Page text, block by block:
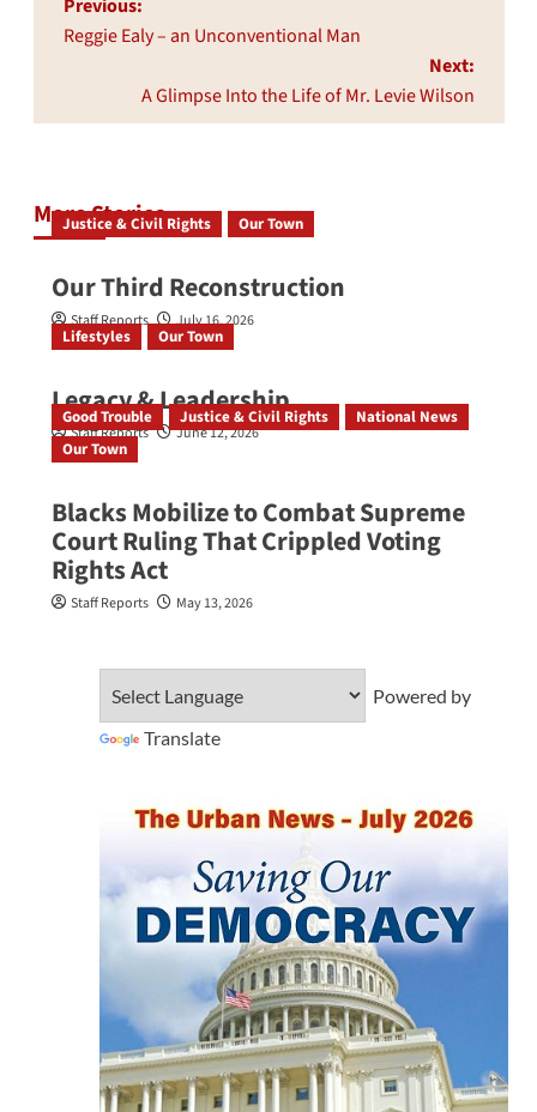
navigation
Previous:
Reggie Ealy – an Unconventional Man
Next:
A Glimpse Into the Life of Mr. Levie Wilson
More Stories
Justice & Civil Rights Our Town
Our Third Reconstruction
Staff Reports July 16, 2026
Lifestyles Our Town
Legacy & Leadership
Staff Reports June 12, 2026
Good Trouble Justice & Civil Rights
National News
Our Town
Blacks Mobilize to Combat Supreme
Court Ruling That Crippled Voting
Rights Act
Staff Reports May 13, 2026
Powered by
Translate